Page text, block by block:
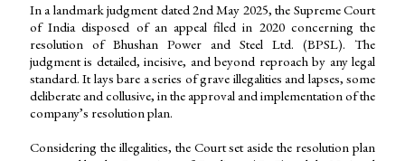
In a landmark judgment dated 2nd May 2025, the Supreme Court
of India disposed of an appeal filed in 2020 concerning the
resolution of Bhushan Power and Steel Ltd. (BPSL). The
judgment is detailed, incisive, and beyond reproach by any legal
standard. It lays bare a series of grave illegalities and lapses, some
deliberate and collusive, in the approval and implementation of the
company’s resolution plan.
Considering the illegalities, the Court set aside the resolution plan